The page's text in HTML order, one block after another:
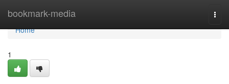
bookmark-media
Home
Home
1